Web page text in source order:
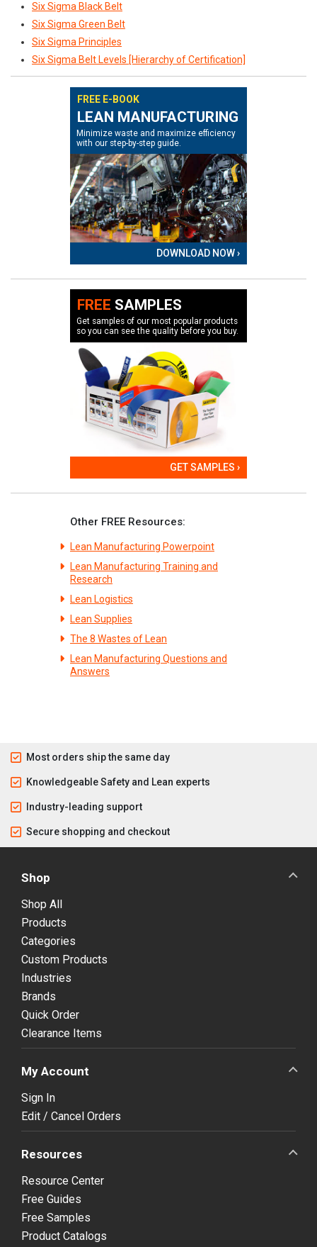
Six Sigma Black Belt
Six Sigma Green Belt
Six Sigma Principles
Six Sigma Belt Levels [Hierarchy of Certification]
FREE E-BOOK
LEAN MANUFACTURING
Minimize waste and maximize efficiency
with our step-by-step guide.
DOWNLOAD NOW ›
FREE SAMPLES
Get samples of our most popular products
so you can see the quality before you buy.
GET SAMPLES ›
Other FREE Resources:
Lean Manufacturing Powerpoint
Lean Manufacturing Training and
Research
Lean Logistics
Lean Supplies
The 8 Wastes of Lean
Lean Manufacturing Questions and
Answers
Most orders ship the same day
Knowledgeable Safety and Lean experts
Industry-leading support
Secure shopping and checkout
Shop
Shop All
Products
Categories
Custom Products
Industries
Brands
Quick Order
Clearance Items
My Account
Sign In
Edit / Cancel Orders
Resources
Resource Center
Free Guides
Free Samples
Product Catalogs